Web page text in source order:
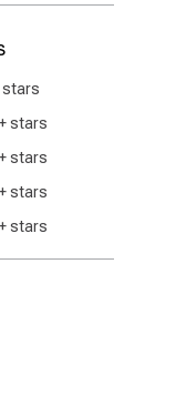
stars
stars
stars
stars
stars